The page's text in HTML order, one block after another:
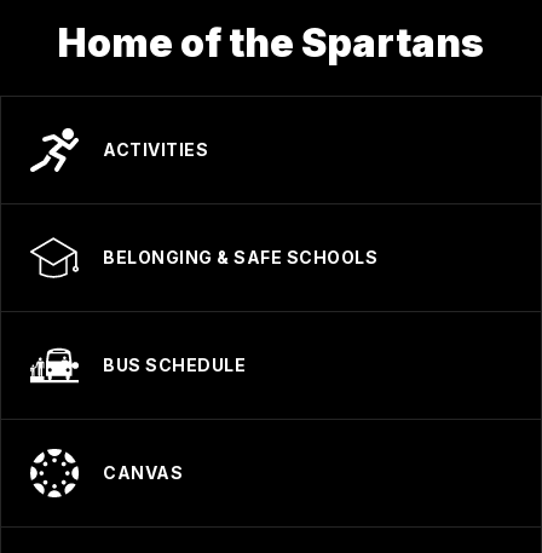
Home of the Spartans
ACTIVITIES
BELONGING & SAFE SCHOOLS
BUS SCHEDULE
CANVAS